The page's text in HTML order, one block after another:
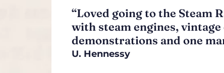
“Loved going to the Steam
with steam engines,
demonstrations and one
U. Hennessy